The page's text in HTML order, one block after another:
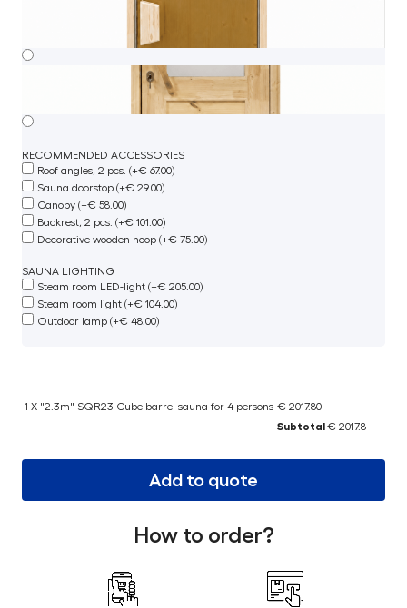
RECOMMENDED ACCESSORIES
Roof angles, 2 pcs. (+€ 67.00)
Sauna doorstop (+€ 29.00)
Canopy (+€ 58.00)
Backrest, 2 pcs. (+€ 101.00)
Decorative wooden hoop (+€ 75.00)
SAUNA LIGHTING
Steam room LED-light (+€ 205.00)
Steam room light (+€ 104.00)
Outdoor lamp (+€ 48.00)
1 X "2.3m" SQR23 Cube barrel sauna for 4 persons € 2017.80
Subtotal€ 2017.8
Add to quote
How to order?